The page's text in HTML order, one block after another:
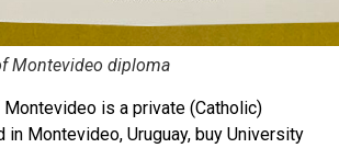
Montevideo diploma
is a private (Catholic)
Montevideo, Uruguay, buy University